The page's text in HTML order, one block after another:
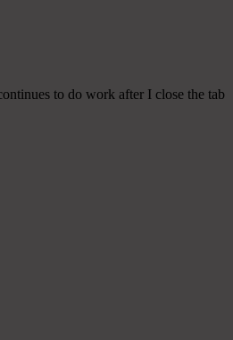
to do work after I close the tab